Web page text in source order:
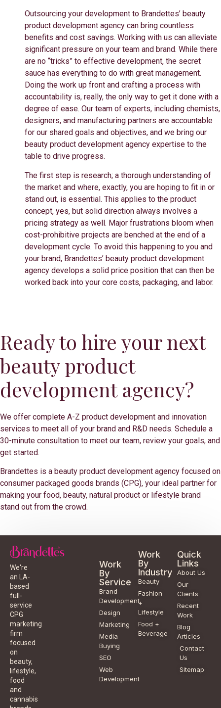
Outsourcing your development to Brandettes’ beauty
product development agency can bring countless
benefits and cost savings. Working with us can alleviate
significant pressure on your team and brand. While there
are no “tricks” to effective development, the secret
sauce has everything to do with great management.
Doing the work up front and crafting a process with
accountability is, really, the only way to get it done with a
degree of ease. Our team of experts, including chemists,
designers, and manufacturing partners are accountable
for our shared goals and objectives, and we bring our
beauty product development agency expertise to the
table to drive progress.
The first step is research; a thorough understanding of
the market and where, exactly, you are hoping to fit in or
stand out, is essential. This applies to the product
concept, yes, but solid direction always involves a
pricing strategy as well. Major frustrations bloom when
cost-prohibitive projects are benched at the end of a
development cycle. To avoid this happening to you and
your brand, Brandettes’ beauty product development
agency develops a solid price position that can then be
worked back into your core costs, packaging, and labor.
Ready to hire your next
beauty product
development agency?
We offer complete A-Z product development and innovation
services to meet all of your brand and R&D needs. Schedule a
30-minute consultation to meet our team, review your goals, and
get started.
Brandettes is a beauty product development agency focused on
consumer packaged goods brands (CPG), your ideal partner for
making your food, beauty, natural product or lifestyle brand
stand out from the crowd.
We're
an LA-
based
full-
service
CPG
marketing
firm
focused
on
beauty,
lifestyle,
food
and
cannabis
Work
By
Service
Brand
Development
Design
Marketing
Media
Buying
SEO
Web
Development
Work
By
Industry
Beauty
Fashion
+
Lifestyle
Food +
Beverage
Quick
Links
About Us
Our
Clients
Recent
Work
Blog
Articles
Contact
Us
Sitemap